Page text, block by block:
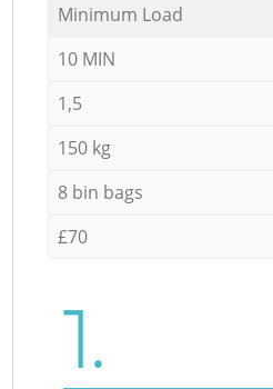
Minimum Load
10 MIN
1,5
150 kg
8 bin bags
£70
1.